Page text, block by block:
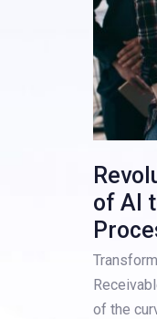
of AI
of the